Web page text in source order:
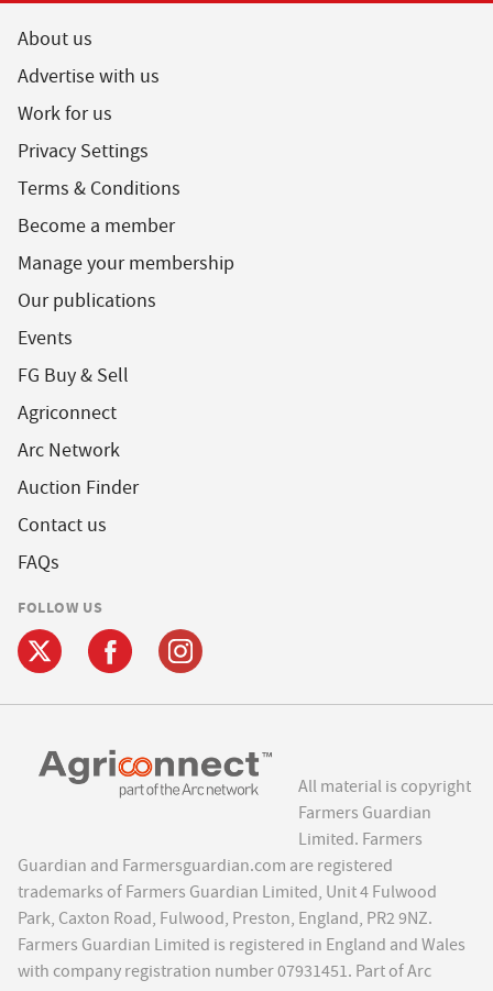
About us
Advertise with us
Work for us
Privacy Settings
Terms & Conditions
Become a member
Manage your membership
Our publications
Events
FG Buy & Sell
Agriconnect
Arc Network
Auction Finder
Contact us
FAQs
FOLLOW US
All material is copyright
Farmers Guardian
Limited. Farmers
Guardian and Farmersguardian.com are registered
trademarks of Farmers Guardian Limited, Unit 4 Fulwood
Park, Caxton Road, Fulwood, Preston, England, PR2 9NZ.
Farmers Guardian Limited is registered in England and Wales
with company registration number 07931451. Part of Arc